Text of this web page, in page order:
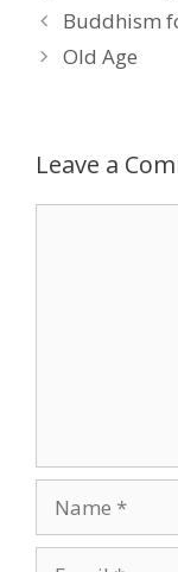
Buddhism
Old Age
Leave a